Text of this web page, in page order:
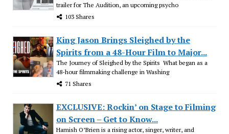
trailer for The Audition, an upcoming psycho
103 Shares
King Jason Brings Sleighed by the
Spirits from a 48-Hour Film to Major...
The Journey of Sleighed by the Spirits What began as a
48-hour filmmaking challenge in Washing
71 Shares
EXCLUSIVE: Rockin’ on Stage to Filming
on Screen – Get to Know...
Hamish O’Brien is a rising actor, singer, writer, and